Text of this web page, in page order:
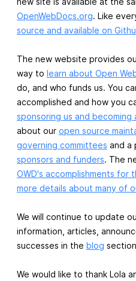
OpenWebDocs.org. Like
source and available on
The new website provides
way to learn about Open
do, and who funds us. You
accomplished and how you
sponsoring us and becoming
about our open source
governing committees and a
sponsors and funders. The
OWD's accomplishments for
more details about many of
We will continue to update
information, articles,
successes in the blog
We would like to thank Lola